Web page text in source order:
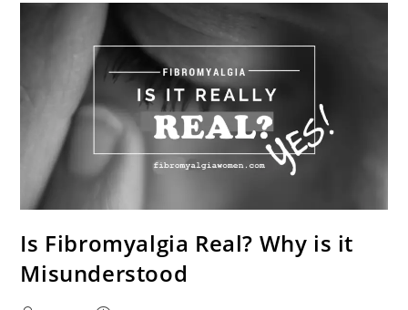
Is Fibromyalgia Real? Why is it
Misunderstood